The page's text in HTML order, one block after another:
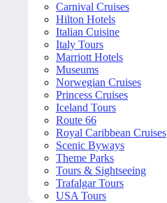
Carnival Cruises
Hilton Hotels
Italian Cuisine
Italy Tours
Marriott Hotels
Museums
Norwegian Cruises
Princess Cruises
Iceland Tours
Route 66
Royal Caribbean Cruises
Scenic Byways
Theme Parks
Tours & Sightseeing
Trafalgar Tours
USA Tours